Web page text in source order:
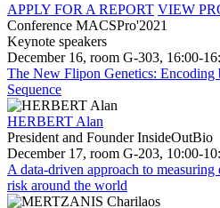
APPLY FOR A REPORT VIEW
Conference MACSPro'2021
Keynote speakers
December 16, room G-303, 16:00-
The New Flipon Genetics: Encoding
Sequence
HERBERT Alan
President and Founder InsideOutBio
December 17, room G-203, 10:00-
A data-driven approach to
risk around the world